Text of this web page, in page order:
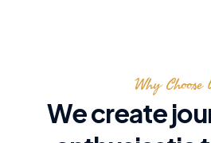
Why Choose
We create